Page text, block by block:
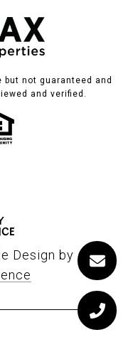
not guaranteed and
and verified.
Design by